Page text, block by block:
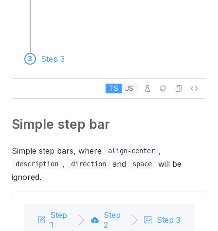
3 Step 3
TS JS
Simple step bar
Simple step bars, where align-center ,
description , direction and space
will be
ignored.
Step
1
Step
2
Step 3